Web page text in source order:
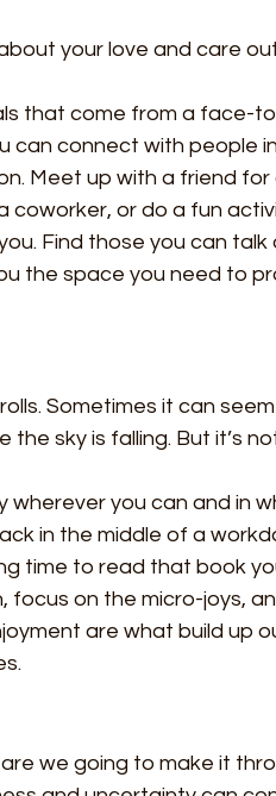
your love and care
that come from a face-
can connect with people
Meet up with a friend
or do a fun
Find those you can talk
the space you need to
Sometimes it can
sky is falling. But it’s
wherever you can and in
in the middle of a
time to read that book
focus on the micro-joys,
are what build up
we going to make it